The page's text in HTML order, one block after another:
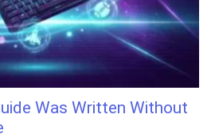
Was Written Without